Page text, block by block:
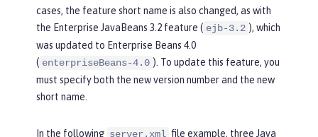
cases, the feature short name is also changed, as with
the Enterprise JavaBeans 3.2 feature ( ejb-3.2 ), which
was updated to Enterprise Beans 4.0
( enterpriseBeans-4.0 ). To update this feature, you
must specify both the new version number and the new
short name.
In the following server.xml file example, three Java